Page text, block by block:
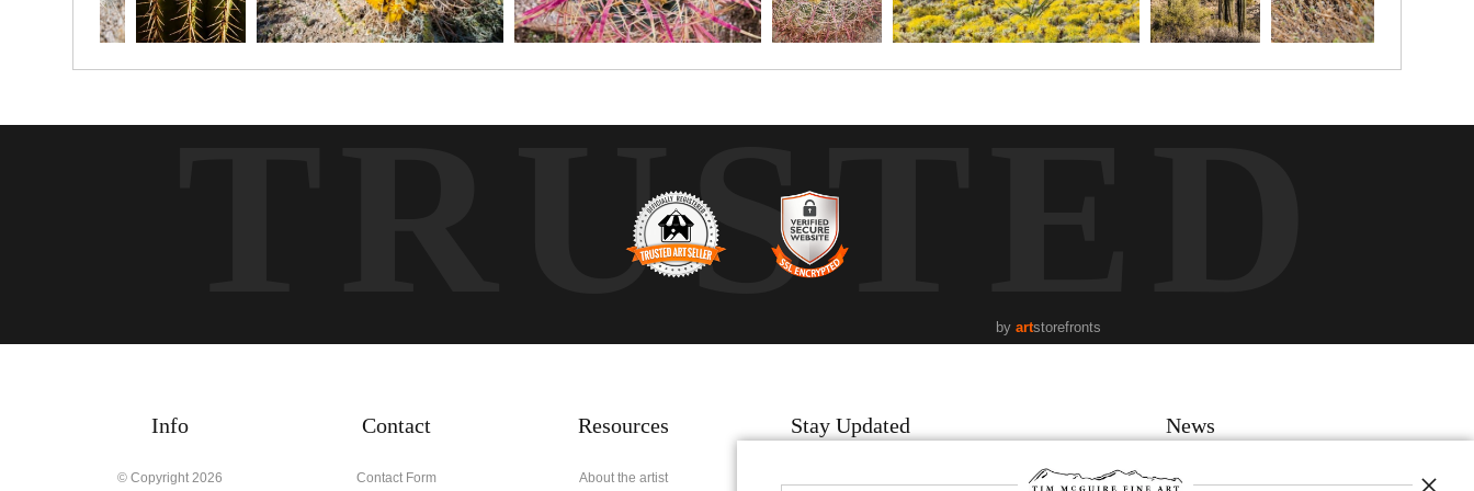
TRUSTED
by artstorefronts
Info
© Copyright 2026
Contact
Contact Form
Resources
About the artist
Stay Updated News